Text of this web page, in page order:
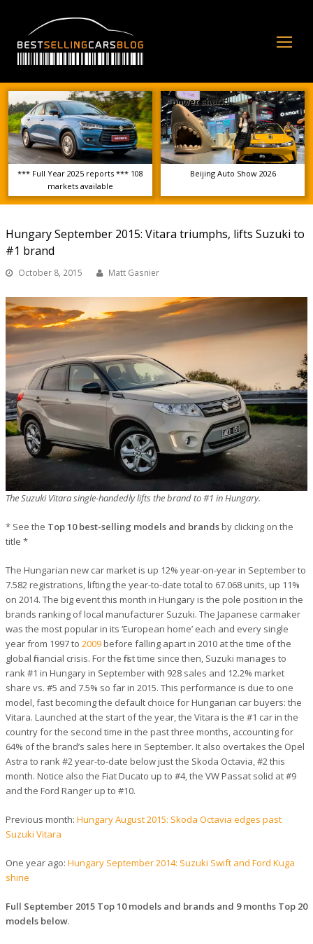
*** Full Year 2025 reports *** 108
markets available
Beijing Auto Show 2026
Hungary September 2015: Vitara triumphs, lifts Suzuki to
#1 brand
October 8, 2015 Matt Gasnier
The Suzuki Vitara single-handedly lifts the brand to #1 in Hungary.
* See the Top 10 best-selling models and brandsby clicking on the
title *
The Hungarian new car market is up 12% year-on-year in September to
7.582 registrations, lifting the year-to-date total to 67.068 units, up 11%
on 2014. The big event this month in Hungary is the pole position in the
brands ranking of local manufacturer Suzuki. The Japanese carmaker
was the most popular in its ‘European home’ each and every single
year from 1997 to 2009before falling apart in 2010 at the time of the
global financial crisis. For the first time since then, Suzuki manages to
rank #1 in Hungary in September with 928 sales and 12.2% market
share vs. #5 and 7.5% so far in 2015. This performance is due to one
model, fast becoming the default choice for Hungarian car buyers: the
Vitara. Launched at the start of the year, the Vitara is the #1 car in the
country for the second time in the past three months, accounting for
64% of the brand’s sales here in September. It also overtakes the Opel
Astra to rank #2 year-to-date below just the Skoda Octavia, #2 this
month. Notice also the Fiat Ducato up to #4, the VW Passat solid at #9
and the Ford Ranger up to #10.
Previous month: Hungary August 2015: Skoda Octavia edges past
Suzuki Vitara
One year ago: Hungary September 2014: Suzuki Swift and Ford Kuga
shine
Full September 2015 Top 10 models and brands and 9 months Top 20
models below.